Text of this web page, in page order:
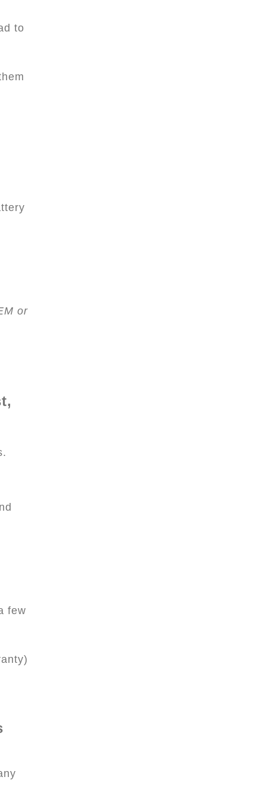
to
or
few